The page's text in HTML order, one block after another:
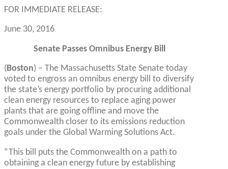
FOR IMMEDIATE RELEASE:
June 30, 2016
Senate Passes Omnibus Energy Bill
(Boston) – The Massachusetts State Senate today
voted to engross an omnibus energy bill to diversify
the state’s energy portfolio by procuring additional
clean energy resources to replace aging power
plants that are going offline and move the
Commonwealth closer to its emissions reduction
goals under the Global Warming Solutions Act.
“This bill puts the Commonwealth on a path to
obtaining a clean energy future by establishing